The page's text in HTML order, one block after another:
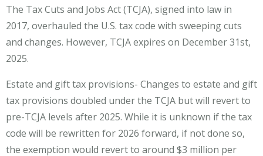
The Tax Cuts and Jobs Act (TCJA), signed into law in
2017, overhauled the U.S. tax code with sweeping cuts
and changes. However, TCJA expires on December 31st,
2025.
Estate and gift tax provisions- Changes to estate and gift
tax provisions doubled under the TCJA but will revert to
pre-TCJA levels after 2025. While it is unknown if the tax
code will be rewritten for 2026 forward, if not done so,
the exemption would revert to around $3 million per